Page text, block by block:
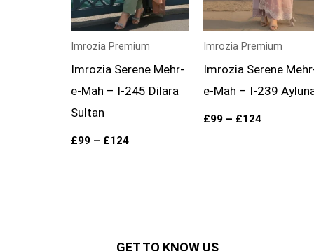
Imrozia Premium
Imrozia Serene Mehr-
e-Mah – I-245 Dilara
Sultan
£99 – £124
Imrozia Premium
Imrozia Serene
e-Mah – I-239
£99 – £124
GET TO KNOW US